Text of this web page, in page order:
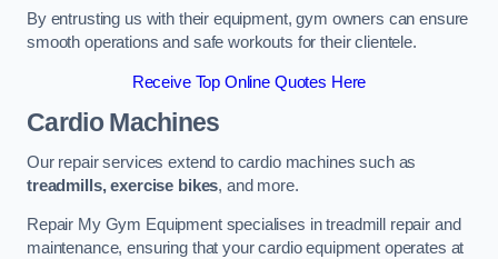
By entrusting us with their equipment, gym owners can ensure
smooth operations and safe workouts for their clientele.
Receive Top Online Quotes Here
Cardio Machines
Our repair services extend to cardio machines such as
treadmills, exercise bikes, and more.
Repair My Gym Equipment specialises in treadmill repair and
maintenance, ensuring that your cardio equipment operates at